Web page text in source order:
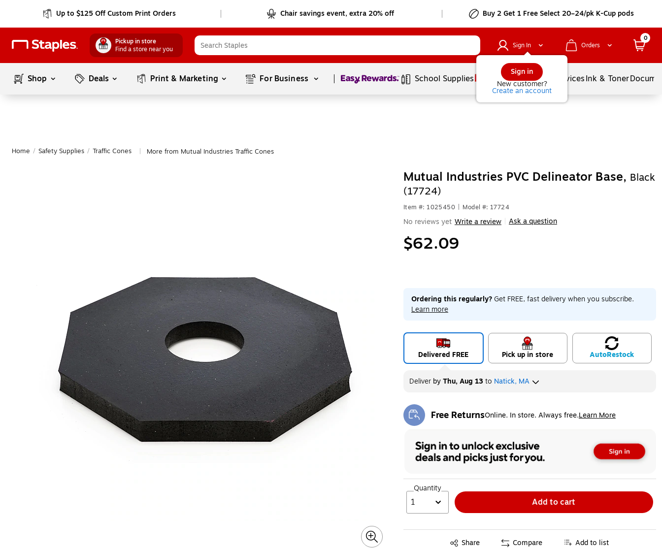
Up to $125 Off Custom Print Orders Chair savings event, extra 20% off Buy 2 Get 1 Free Select 20–24/pk K-Cup pods
Pickup in store
Find a store near you
Sign In
Sign in
New customer?
Create an account
Orders
0
Shop Deals Print & Marketing For Business Page1of1 School Supplies Balloons ServicesInk & Toner
Home / Safety Supplies / Traffic Cones More from Mutual Industries Traffic Cones
Mutual Industries PVC Delineator Base, Black
(17724)
Item #: 1025450 Model #: 17724
No reviews yet Write a review Ask a question
$62.09
Ordering this regularly?Get FREE, fast delivery when you subscribe.
Learn more
Delivered FREE Pick up in store AutoRestock
DeliverbyThu, Aug 13to Natick, MA
Free ReturnsOnline. In store. Always free.Learn More
Exited tooltip
Quantity
1 Add to cart
Share
Exited tooltip Compare Add to list